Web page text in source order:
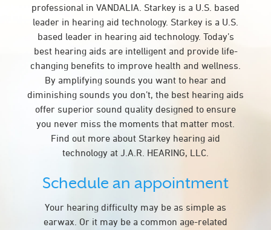
professional in VANDALIA. Starkey is a U.S. based
leader in hearing aid technology. Starkey is a U.S.
based leader in hearing aid technology. Today’s
best hearing aids are intelligent and provide life-
changing benefits to improve health and wellness.
By amplifying sounds you want to hear and
diminishing sounds you don’t, the best hearing aids
offer superior sound quality designed to ensure
you never miss the moments that matter most.
Find out more about Starkey hearing aid
technology at J.A.R. HEARING, LLC.
Schedule an appointment
Your hearing difficulty may be as simple as
earwax. Or it may be a common age-related